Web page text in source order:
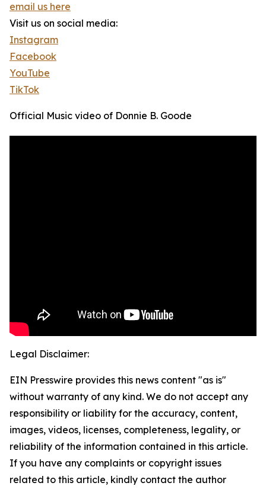
email us here
Visit us on social media:
Instagram
Facebook
YouTube
TikTok
Official Music video of Donnie B. Goode
Legal Disclaimer:
EIN Presswire provides this news content "as is"
without warranty of any kind. We do not accept any
responsibility or liability for the accuracy, content,
images, videos, licenses, completeness, legality, or
reliability of the information contained in this article.
If you have any complaints or copyright issues
related to this article, kindly contact the author